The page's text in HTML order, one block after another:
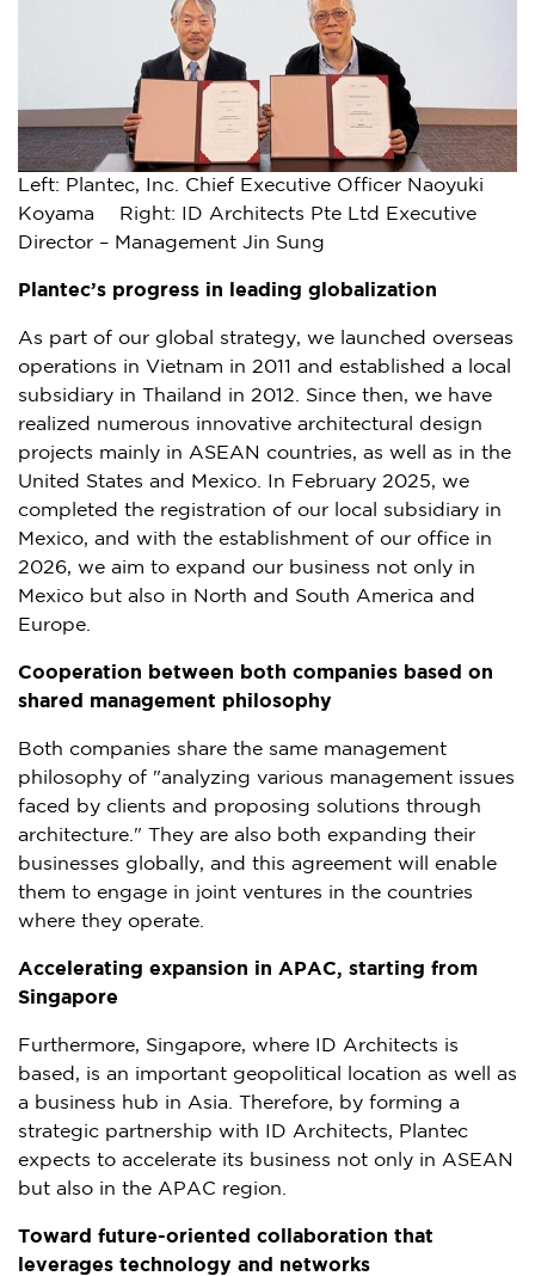
Left: Plantec, Inc. Chief Executive Officer Naoyuki
Koyama Right: ID Architects Pte Ltd Executive
Director – Management Jin Sung
Plantec’s progress in leading globalization
As part of our global strategy, we launched overseas
operations in Vietnam in 2011 and established a local
subsidiary in
Thailand in 2012. Since then, we have
realized numerous innovative architectural design
projects mainly in ASEAN countries, as well as in the
United States and Mexico . In February 2025, we
completed the registration of our local subsidiary in
Mexico, and with the establishment of our office in
2026, we aim to expand our business not only in
Mexico but also in North and South America and
Europe
Cooperation between both companies based on
shared management philosophy
Both companies share the same management
philosophy of "analyzing various management issues
faced by clients and proposing solutions through
architecture." They are also both expanding their
businesses globally, and this agreement will enable
them to engage in joint ventures in the countries
where they operate.
Accelerating expansion in APAC, starting from
Singapore
Furthermore, Singapore, where ID Architects is
based, is an important geopolitical location as well as
a business hub in Asia . Therefore, by forming a
strategic partnership with ID Architects, Plantec
expects to accelerate its business not only in ASEAN
but also in the APAC region.
Toward future-oriented collaboration that
leverages technology and networks